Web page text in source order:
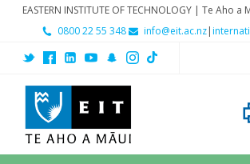
EASTERN INSTITUTE OF TECHNOLOGY | Te Aho
0800 22 55 348
info@eit.ac.nz|